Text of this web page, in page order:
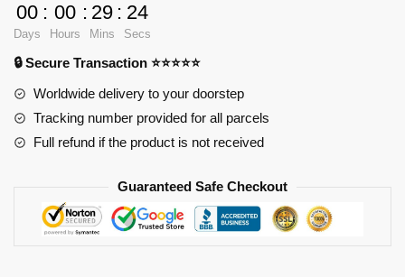
89037
Plague
Doctor
quantity
00
Days
: 00
Hours
: 29
Mins
: 24
Secs
🔒 Secure Transaction ⭐⭐⭐⭐⭐
Worldwide delivery to your doorstep
Tracking number provided for all parcels
Full refund if the product is not received
Guaranteed Safe Checkout